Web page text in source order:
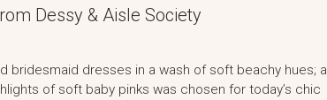
Dessy & Aisle Society
bridesmaid dresses in a wash of soft beachy hues; a
of soft baby pinks was chosen for today’s chic